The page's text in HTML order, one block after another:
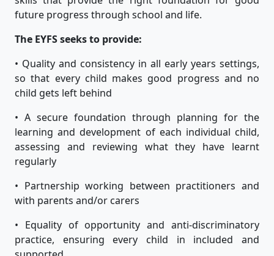
future progress through school and life.
The EYFS seeks to provide:
• Quality and consistency in all early years settings,
so that every child makes good progress and no
child gets left behind
• A secure foundation through planning for the
learning and development of each individual child,
assessing and reviewing what they have learnt
regularly
• Partnership working between practitioners and
with parents and/or carers
• Equality of opportunity and anti-discriminatory
practice, ensuring every child in included and